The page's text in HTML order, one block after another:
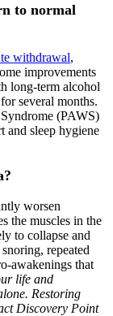
to normal
withdrawal,
improvements
long-term alcohol
several months.
(PAWS)
and sleep hygiene
worsen
the muscles in the
to collapse and
repeated
awakenings that
life and
Restoring
Discovery Point